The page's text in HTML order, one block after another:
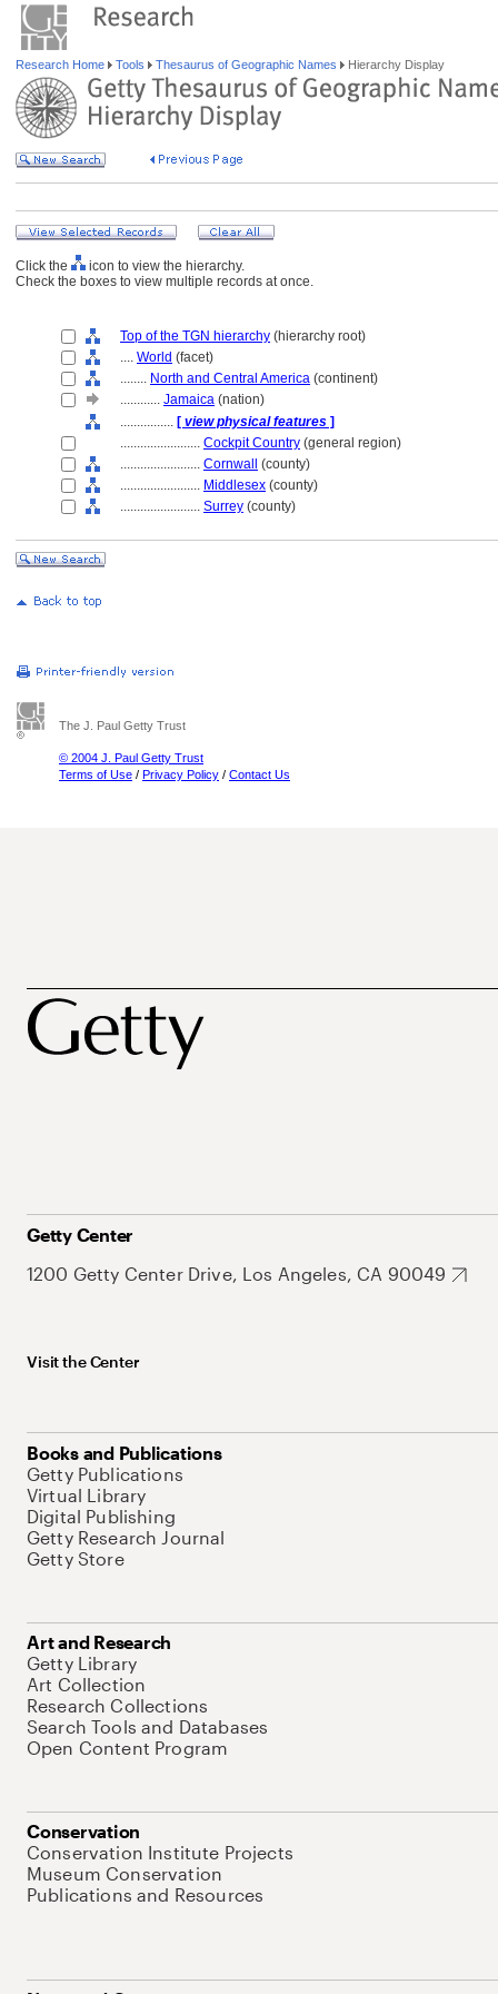
Research Home Tools Thesaurus of Geographic Names Hierarchy Display
Click the
icon to view the hierarchy.
Check the boxes to view multiple records at once.
Top of the TGN hierarchy (hierarchy root)
.... World (facet)
........ North and Central America (continent)
............ Jamaica (nation)
................ [ view physical features ]
........................ Cockpit Country (general region)
........................ Cornwall
(county)
........................ Middlesex (county)
........................ Surrey (county)
The J. Paul Getty Trust
© 2004 J. Paul Getty Trust
Terms of Use / Privacy Policy / Contact Us
Getty Center
1200 Getty Center Drive, Los Angeles, CA 90049
Visit the Center
Books and Publications
Getty Publications
Virtual Library
Digital Publishing
Getty Research Journal
Getty Store
Art and Research
Getty Library
Art Collection
Research Collections
Search Tools and Databases
Open Content Program
Conservation
Conservation Institute Projects
Museum Conservation
Publications and Resources